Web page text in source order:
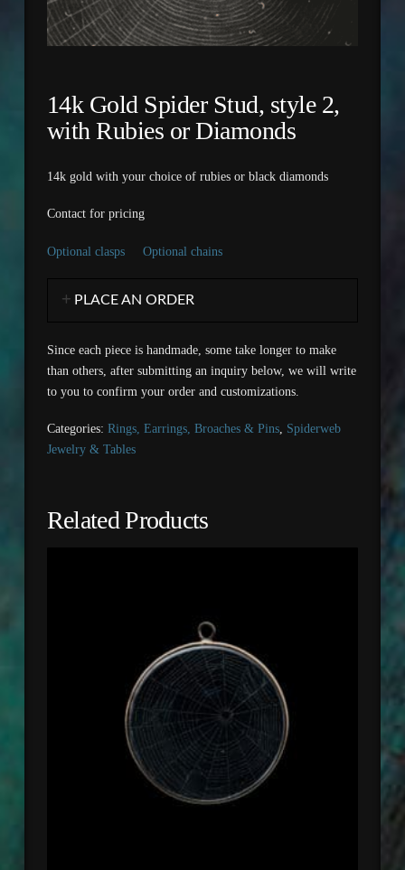
14k Gold Spider Stud, style 2,
with Rubies or Diamonds
14k gold with your choice of rubies or black diamonds
Contact for pricing
Optional clasps Optional chains
PLACE AN ORDER
Since each piece is handmade, some take longer to make
than others, after submitting an inquiry below, we will write
to you to confirm your order and customizations.
Categories: Rings, Earrings, Broaches & Pins, Spiderweb
Jewelry & Tables
Related Products